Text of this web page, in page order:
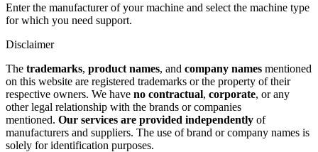
Enter the manufacturer of your machine and select the machine type
for which you need support.
Disclaimer
The trademarks, product names, and company names mentioned
on this website are registered trademarks or the property of their
respective owners. We have no contractual, corporate, or any
other legal relationship with the brands or companies
mentioned. Our services are provided independently of
manufacturers and suppliers. The use of brand or company names is
solely for identification purposes.